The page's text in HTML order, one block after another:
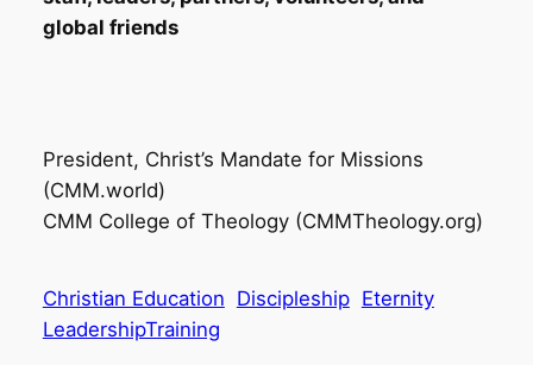
global friends
President, Christ’s Mandate for Missions
(CMM.world)
CMM College of Theology (CMMTheology.org)
Christian Education Discipleship Eternity
LeadershipTraining